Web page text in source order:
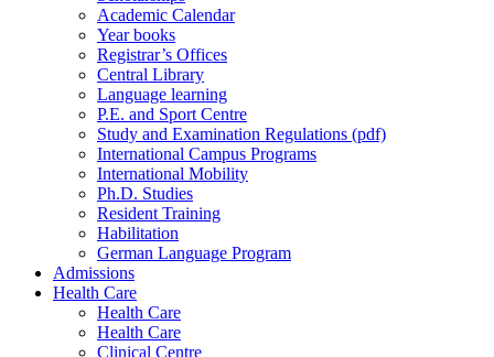
Academic Calendar
Year books
Registrar’s Offices
Central Library
Language learning
P.E. and Sport Centre
Study and Examination Regulations (pdf)
International Campus Programs
International Mobility
Ph.D. Studies
Resident Training
Habilitation
German Language Program
Admissions
Health Care
Health Care
Health Care
Clinical Centre